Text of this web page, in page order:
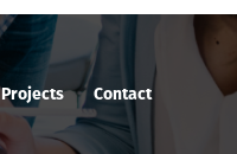
Projects Contact